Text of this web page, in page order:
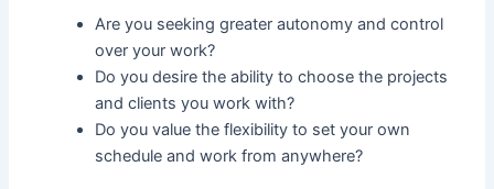
Are you seeking greater autonomy and control
over your work?
Do you desire the ability to choose the projects
and clients you work with?
Do you value the flexibility to set your own
schedule and work from anywhere?